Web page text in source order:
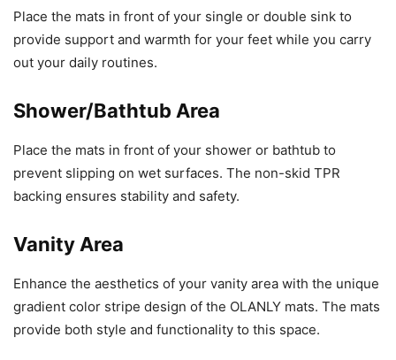
Place the mats in front of your single or double sink to
provide support and warmth for your feet while you carry
out your daily routines.
Shower/Bathtub Area
Place the mats in front of your shower or bathtub to
prevent slipping on wet surfaces. The non-skid TPR
backing ensures stability and safety.
Vanity Area
Enhance the aesthetics of your vanity area with the unique
gradient color stripe design of the OLANLY mats. The mats
provide both style and functionality to this space.